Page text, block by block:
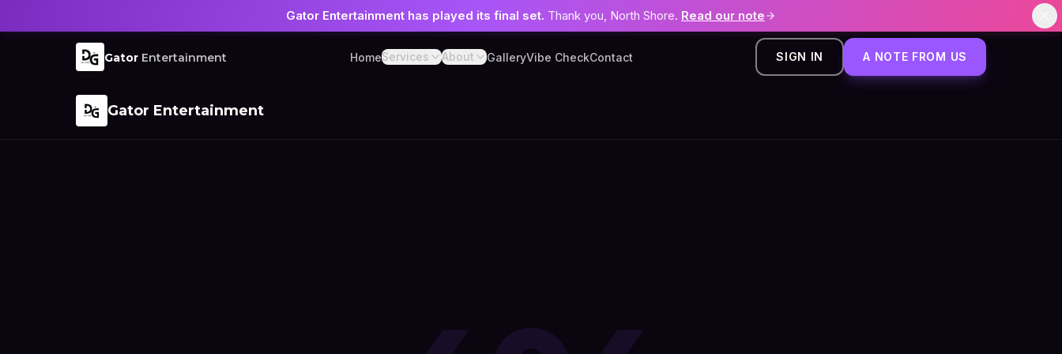
Gator Entertainment has played its final set. Thank you, North Shore. Read our note
Gator Entertainment HomeServices About GalleryVibe CheckContact SIGN IN A NOTE FROM US
Gator Entertainment